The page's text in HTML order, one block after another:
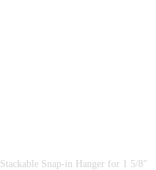
Stackable Snap-in Hanger for 1 5/8″